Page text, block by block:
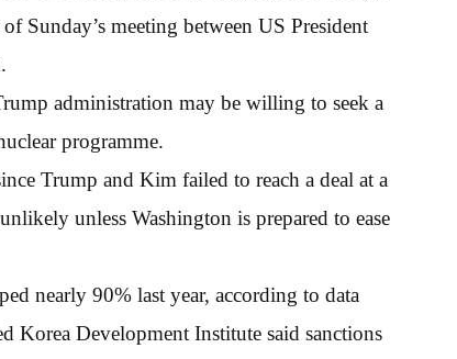
Sunday’s meeting between US President
administration may be willing to seek a
programme.
Trump and Kim failed to reach a deal at a
unless Washington is prepared to ease
nearly 90% last year, according to data
Korea Development Institute said sanctions